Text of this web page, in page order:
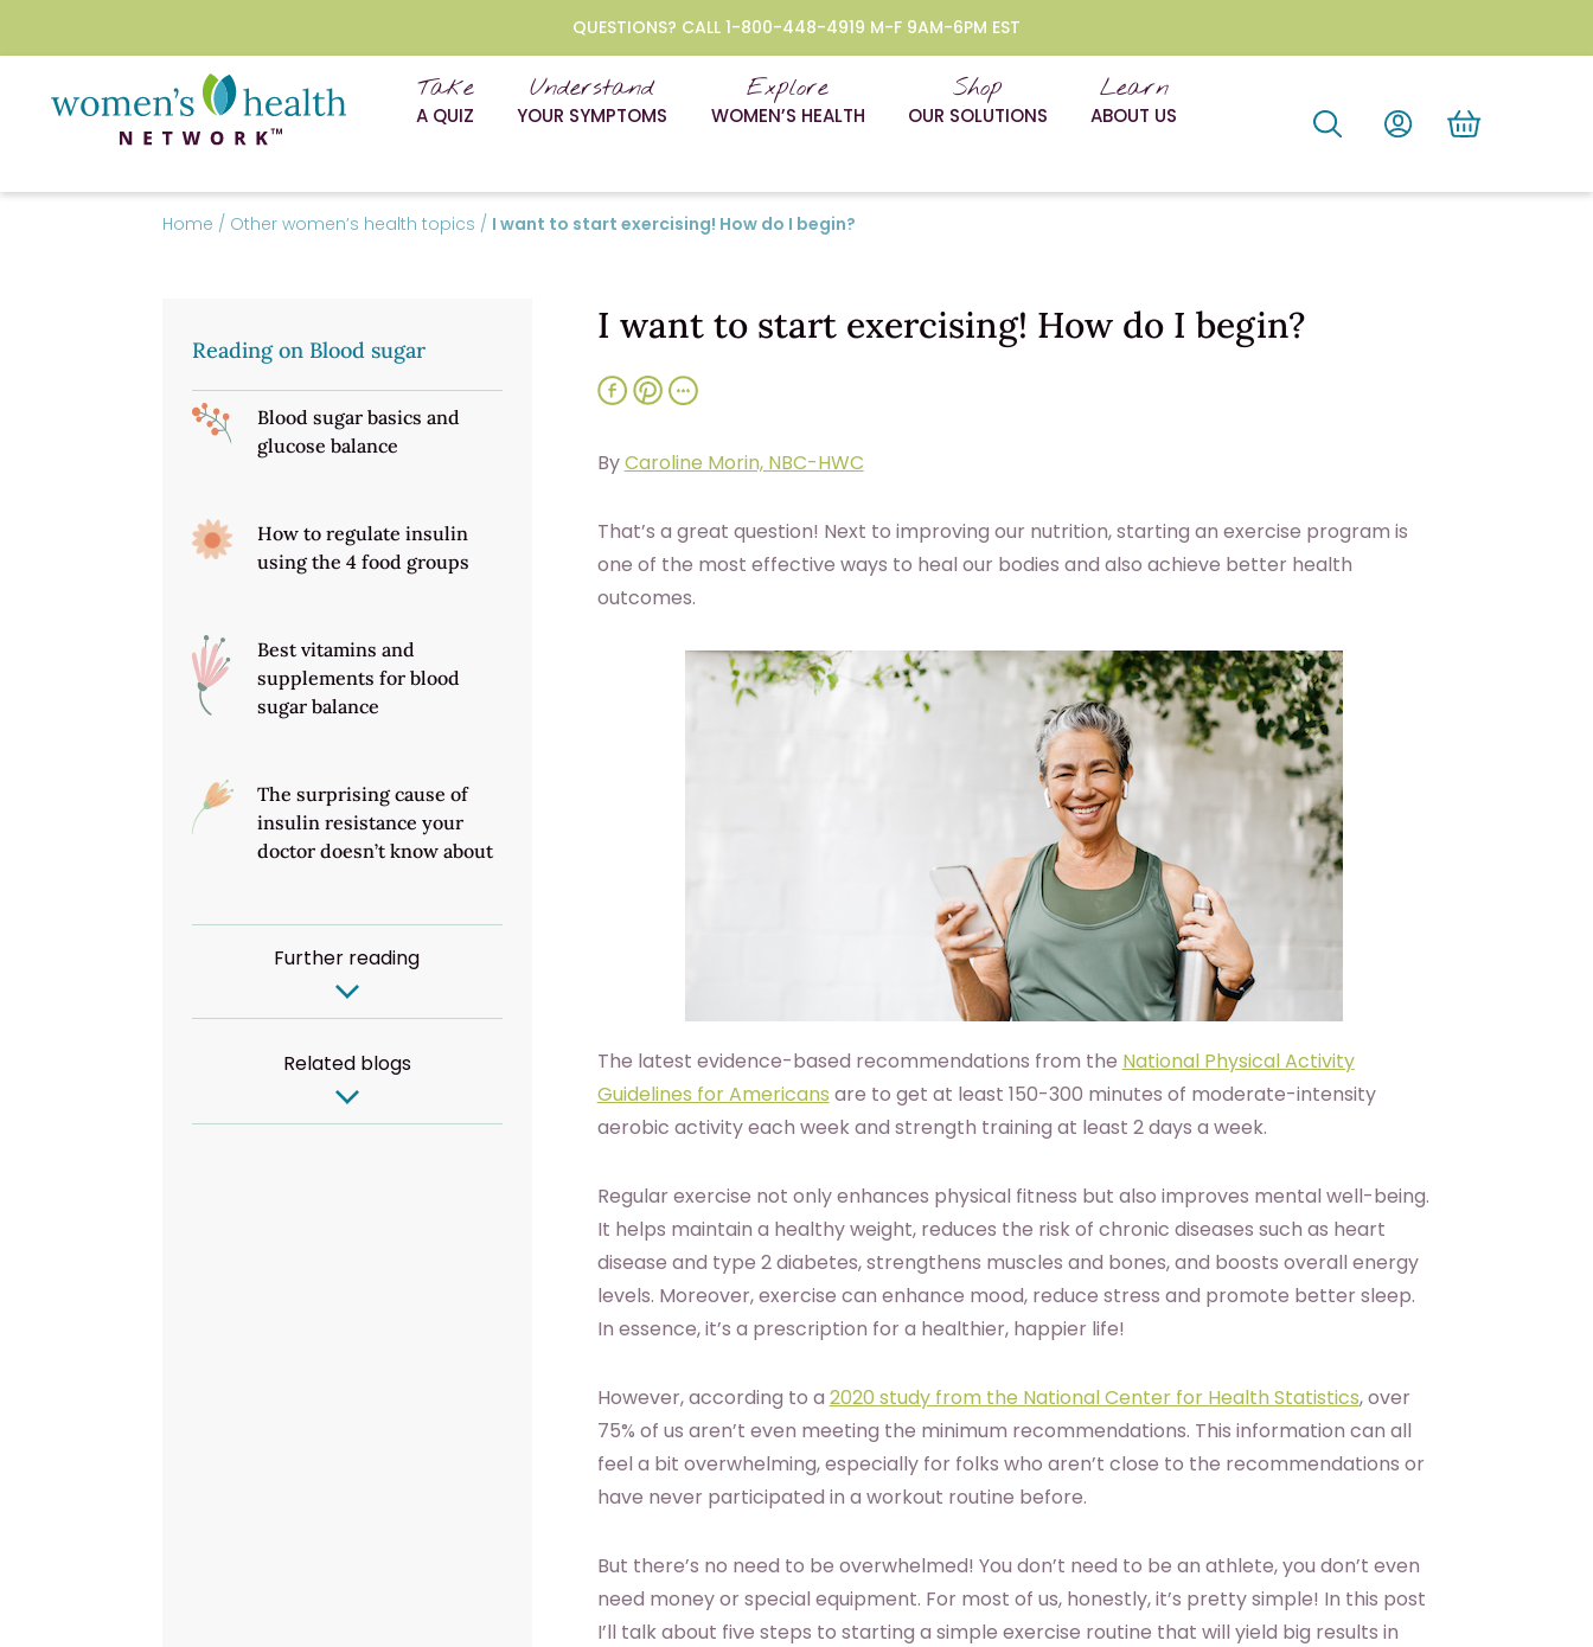
QUESTIONS? CALL 1-800-448-4919 M-F 9AM-6PM EST
Take
A QUIZ
Understand
YOUR SYMPTOMS
Explore
WOMEN’S HEALTH
Shop
OUR SOLUTIONS
Learn
ABOUT US
Home / Other women’s health topics / I want to start exercising! How do I begin?
Reading on Blood sugar
Blood sugar basics and
glucose balance
How to regulate insulin
using the 4 food groups
Best vitamins and
supplements for blood
sugar balance
The surprising cause of
insulin resistance your
doctor doesn’t know about
Further reading
Related blogs
I want to start exercising! How do I begin?
ByCaroline Morin, NBC-HWC
That’s a great question! Next to improving our nutrition, starting an exercise program is
one of the most effective ways to heal our bodies and also achieve better health
outcomes.
The latest evidence-based recommendations from the National Physical Activity
Guidelines for Americans are to get at least 150-300 minutes of moderate-intensity
aerobic activity each week and strength training at least 2 days a week.
Regular exercise not only enhances physical fitness but also improves mental well-being.
It helps maintain a healthy weight, reduces the risk of chronic diseases such as heart
disease and type 2 diabetes, strengthens muscles and bones, and boosts overall energy
levels. Moreover, exercise can enhance mood, reduce stress and promote better sleep.
In essence, it’s a prescription for a healthier, happier life!
However, according to a 2020 study from the National Center for Health Statistics, over
75% of us aren’t even meeting the minimum recommendations. This information can all
feel a bit overwhelming, especially for folks who aren’t close to the recommendations or
have never participated in a workout routine before.
But there’s no need to be overwhelmed! You don’t need to be an athlete, you don’t even
need money or special equipment. For most of us, honestly, it’s pretty simple! In this post
I’ll talk about five steps to starting a simple exercise routine that will yield big results in